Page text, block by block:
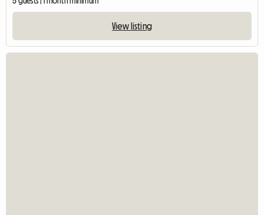
View listing